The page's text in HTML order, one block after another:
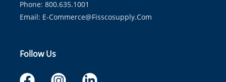
Phone: 800.635.1001
Email: E-Commerce@fisscosupply.com
Follow Us